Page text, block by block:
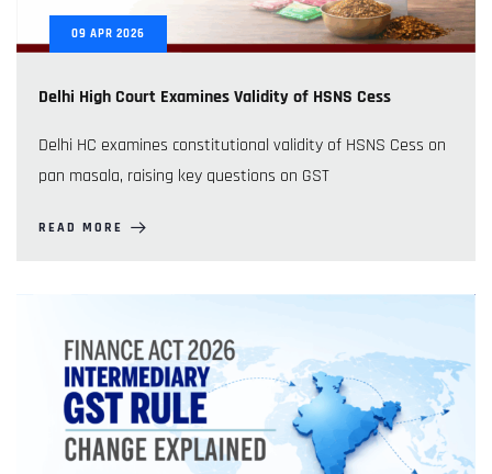
09 APR 2026
Delhi High Court Examines Validity of HSNS Cess
Delhi HC examines constitutional validity of HSNS Cess on
pan masala, raising key questions on GST
READ MORE